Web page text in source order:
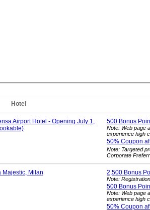
Hotel
Airport Hotel - Opening July 1,
500 Bonus
Note: Web page
experience high
50% Coupon
Note: Targeted
Corporate
Majestic, Milan 2,500 Bonus
Note:
500 Bonus
Note: Web page
experience high
50% Coupon